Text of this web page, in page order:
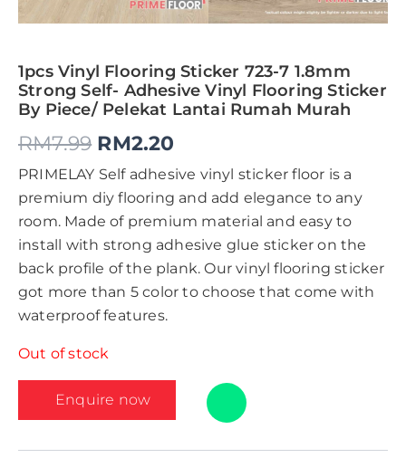
1pcs Vinyl Flooring Sticker 723-7 1.8mm
Strong Self- Adhesive Vinyl Flooring Sticker
By Piece/ Pelekat Lantai Rumah Murah
RM7.99 RM2.20
PRIMELAY Self adhesive vinyl sticker floor is a
premium diy flooring and add elegance to any
room. Made of premium material and easy to
install with strong adhesive glue sticker on the
back profile of the plank. Our vinyl flooring sticker
got more than 5 color to choose that come with
waterproof features.
Out of stock
Enquire now